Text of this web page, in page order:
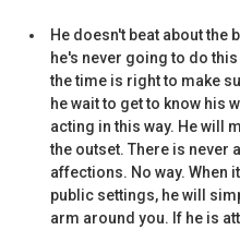
He doesn't beat about the
he's never going to do
the time is right to make
he wait to get to know his
acting in this way. He will
the outset. There is never
affections. No way. When
public settings, he will
arm around you. If he is